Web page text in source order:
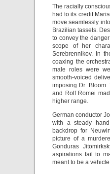
The racially
had to its credit
move seamlessly
Brazilian tassels.
to convey the
scope of her
Serebrennikov. In
coaxing the
male roles were
smooth-voiced
imposing Dr.
and Rolf Romei
higher range.
German conductor
with a steady
backdrop for
picture of a
Gonduras
aspirations fail to
meant to be a